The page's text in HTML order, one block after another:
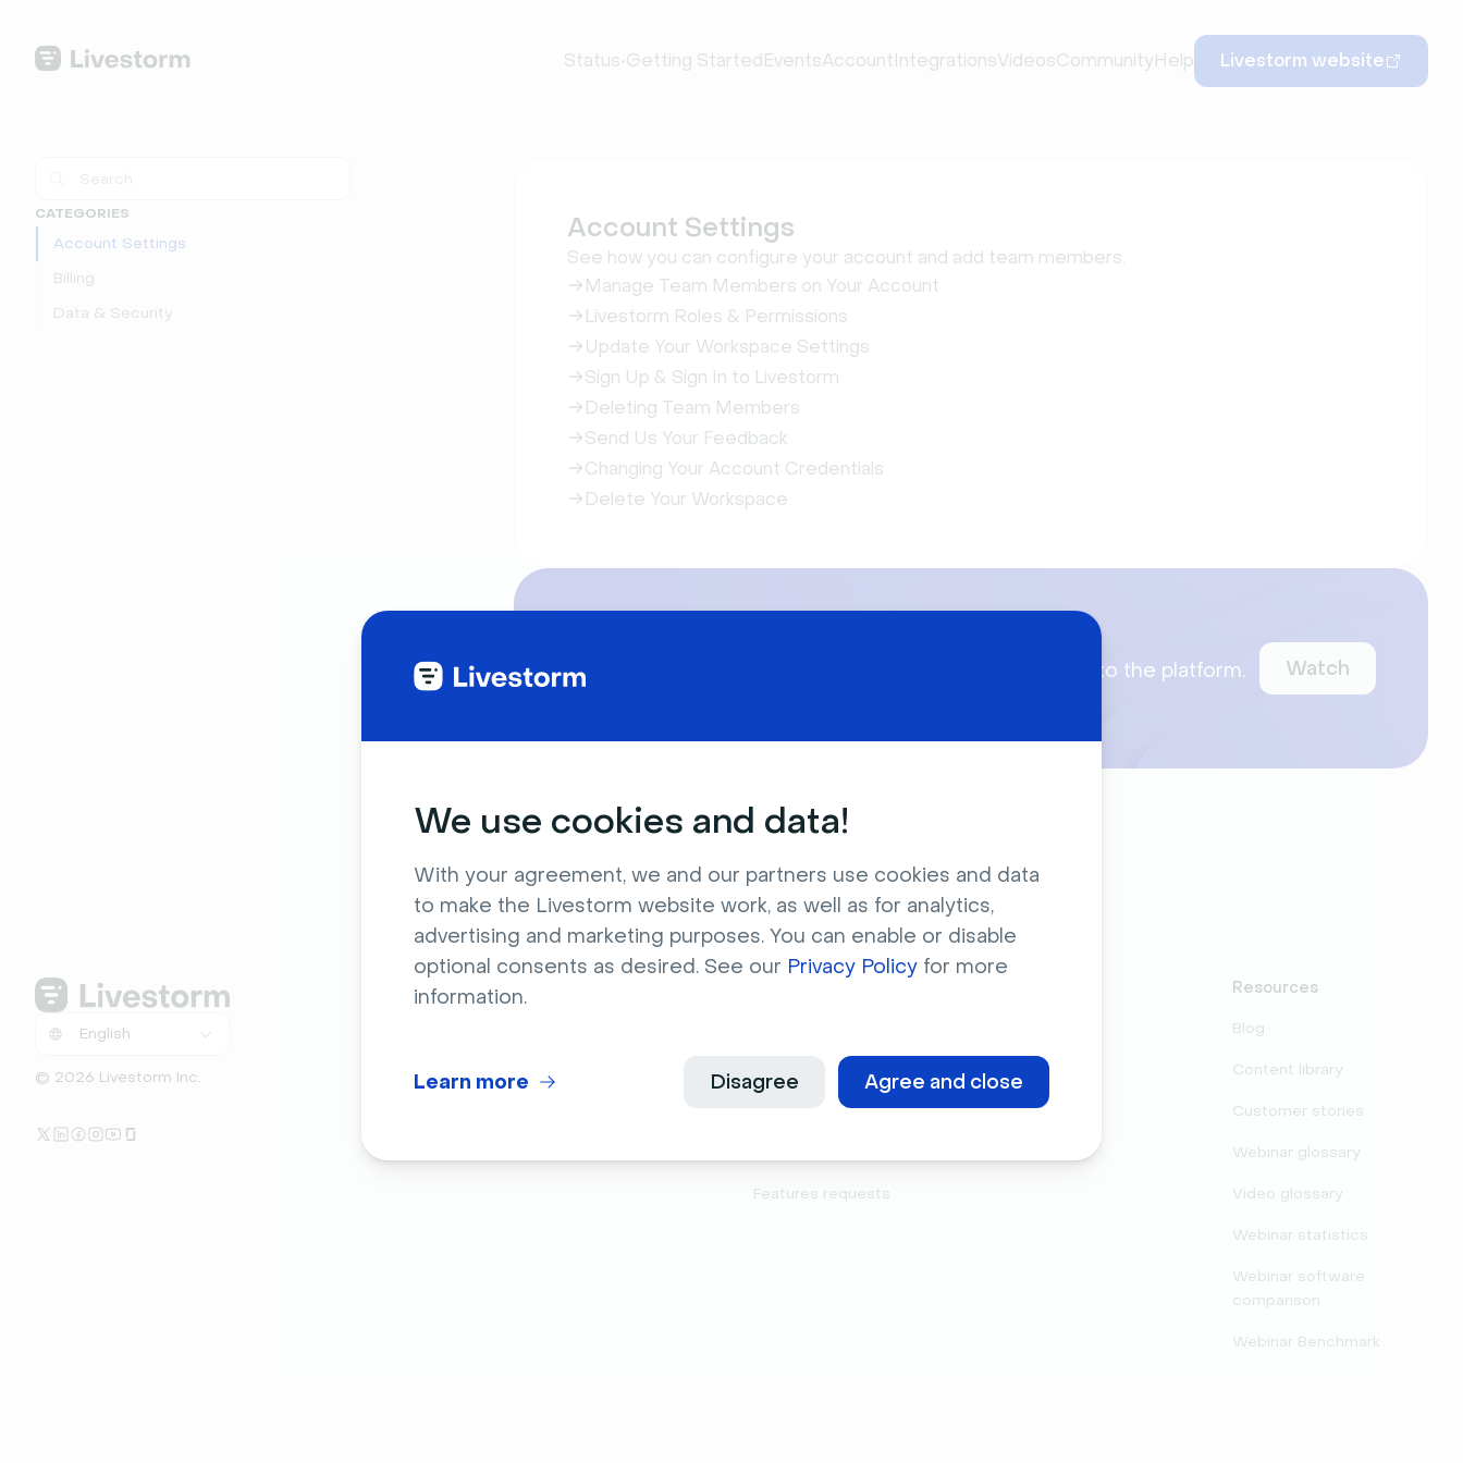
We use cookies and data!
With your agreement, we and our partners use cookies and data
to make the Livestorm website work, as well as for analytics,
advertising and marketing purposes. You can enable or disable
optional consents as desired. See our Privacy Policy for more
information.
Agree and close
Disagree
Learn more
Status•Getting StartedEventsAccountIntegrationsVideosCommunityHelp Livestorm website
CATEGORIES
Account Settings
Billing
Data & Security
Account Settings
See how you can configure your account and add team members.
Manage Team Members on Your Account
Livestorm Roles & Permissions
Update Your Workspace Settings
Sign Up & Sign In to Livestorm
Deleting Team Members
Send Us Your Feedback
Changing Your Account Credentials
Delete Your Workspace
During this 30-minute live event, we will introduce you to the platform.
Watch
© 2026 Livestorm Inc. Integrations
Features requests
Partners
Legal center
Resources
Blog
Content library
Customer stories
Webinar glossary
Video glossary
Webinar statistics
Webinar software
comparison
Webinar Benchmark